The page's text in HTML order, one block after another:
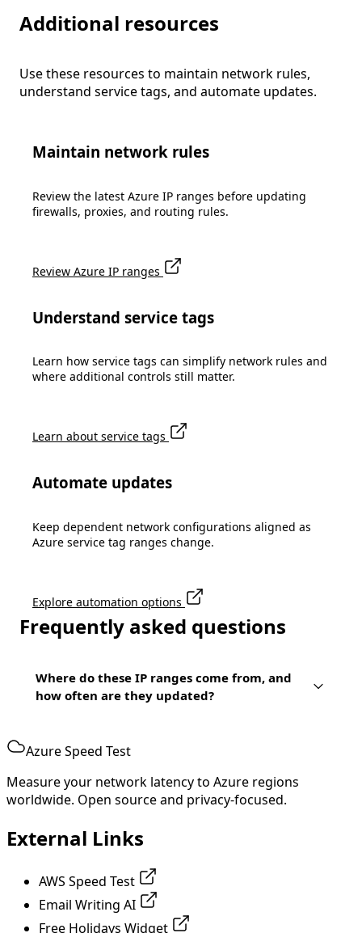
Additional resources
Use these resources to maintain network rules,
understand service tags, and automate updates.
Maintain network rules
Review the latest Azure IP ranges before updating
firewalls, proxies, and routing rules.
Review Azure IP ranges
Understand service tags
Learn how service tags can simplify network rules and
where additional controls still matter.
Learn about service tags
Automate updates
Keep dependent network configurations aligned as
Azure service tag ranges change.
Explore automation options
Frequently asked questions
Where do these IP ranges come from, and
how often are they updated?
Azure Speed Test
Measure your network latency to Azure regions
worldwide. Open source and privacy-focused.
External Links
AWS Speed Test
Email Writing AI
Free Holidays Widget